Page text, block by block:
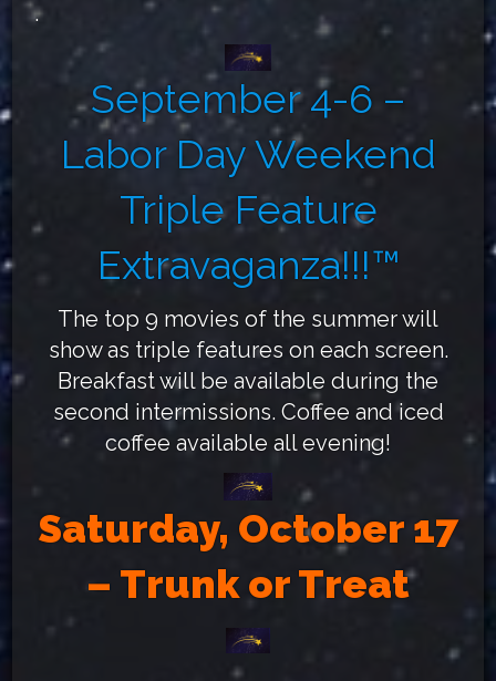
.
September 4-6 –
Labor Day Weekend
Triple Feature
Extravaganza!!!™
The top 9 movies of the summer will
show as triple features on each screen.
Breakfast will be available during the
second intermissions. Coffee and iced
coffee available all evening!
Saturday, October 17
– Trunk or Treat